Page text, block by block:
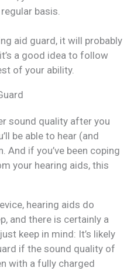
basis.
aid guard, it will probably
a good idea to follow
of your ability.
sound quality after you
be able to hear (and
if you’ve been coping
your hearing aids, this
hearing aids do
and there is certainly a
keep in mind: It’s likely
if the sound quality of
with a fully charged